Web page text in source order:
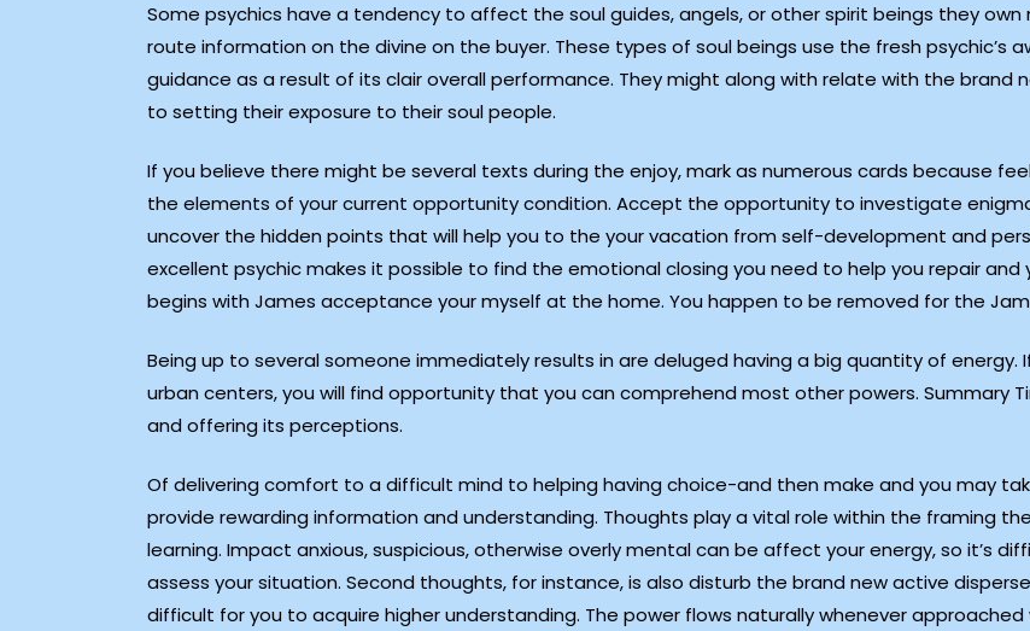
Some psychics have a tendency to affect the soul guides, angels, or other spirit beings they
route information on the divine on the buyer. These types of soul beings use the fresh psychic’s
guidance as a result of its clair overall performance. They might along with relate with the brand
to setting their exposure to their soul people.
If you believe there might be several texts during the enjoy, mark as numerous cards because
the elements of your current opportunity condition. Accept the opportunity to investigate
uncover the hidden points that will help you to the your vacation from self-development and
excellent psychic makes it possible to find the emotional closing you need to help you repair and
begins with James acceptance your myself at the home. You happen to be removed for the
Being up to several someone immediately results in are deluged having a big quantity of
urban centers, you will find opportunity that you can comprehend most other powers. Summary
and offering its perceptions.
Of delivering comfort to a difficult mind to helping having choice-and then make and you may
provide rewarding information and understanding. Thoughts play a vital role within the framing
learning. Impact anxious, suspicious, otherwise overly mental can be affect your energy, so it’s
assess your situation. Second thoughts, for instance, is also disturb the brand new active
difficult for you to acquire higher understanding. The power flows naturally whenever